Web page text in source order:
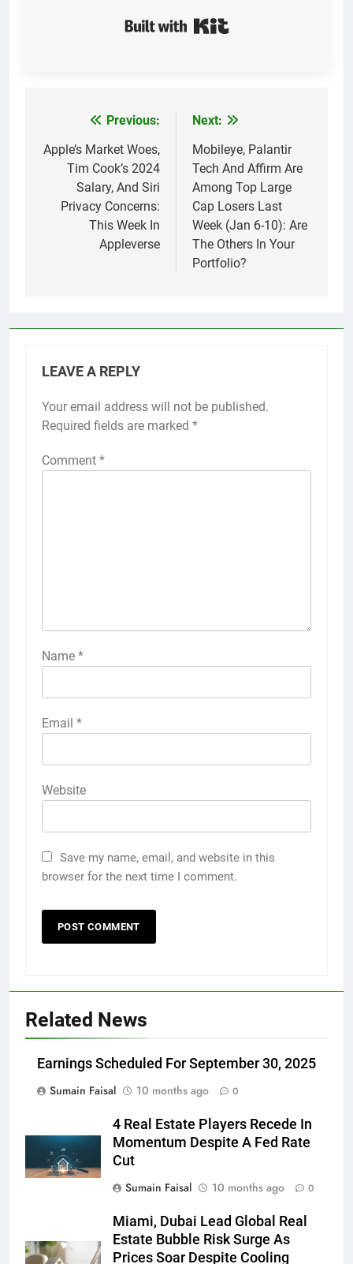
navigation
Previous:
Apple’s Market Woes,
Tim Cook’s 2024
Salary, And Siri
Privacy Concerns:
This Week In
Appleverse
Next:
Mobileye, Palantir
Tech And Affirm Are
Among Top Large
Cap Losers Last
Week (Jan 6-10): Are
The Others In Your
Portfolio?
LEAVE A REPLY
Your email address will not be published.
Required fields are marked *
Comment *
Name *
Email *
Website
Save my name, email, and website in this
browser for the next time I comment.
Related News
Earnings Scheduled For September 30, 2025
Sumain Faisal
10 months ago 0
4 Real Estate Players Recede In
Momentum Despite A Fed Rate
Cut
Sumain Faisal
10 months ago 0
Miami, Dubai Lead Global Real
Estate Bubble Risk Surge As
Prices Soar Despite Cooling